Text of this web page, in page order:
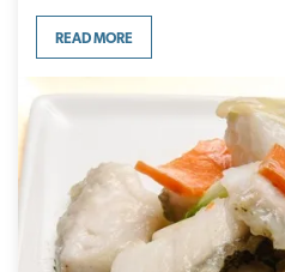
READ MORE